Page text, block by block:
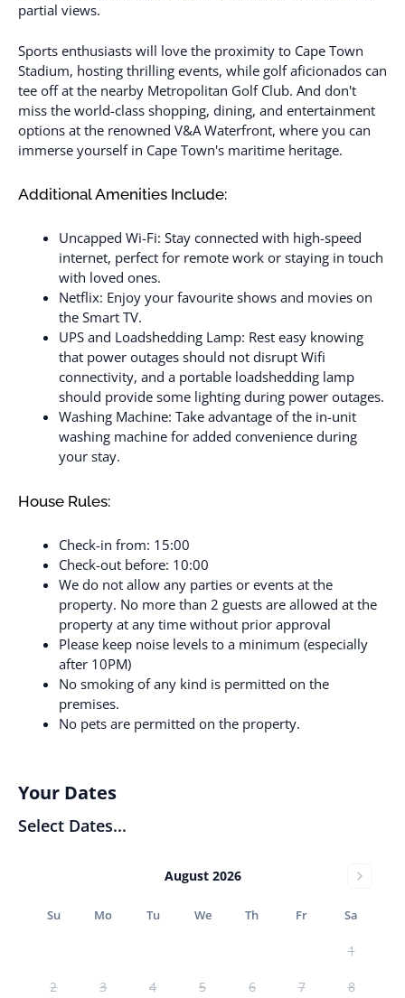
partial views.
Sports enthusiasts will love the proximity to Cape Town
Stadium, hosting thrilling events, while golf aficionados can
tee off at the nearby Metropolitan Golf Club. And don't
miss the world-class shopping, dining, and entertainment
options at the renowned V&A Waterfront, where you can
immerse yourself in Cape Town's maritime heritage.
Additional Amenities Include:
Uncapped Wi-Fi: Stay connected with high-speed
internet, perfect for remote work or staying in touch
with loved ones.
Netflix: Enjoy your favourite shows and movies on
the Smart TV.
UPS and Loadshedding Lamp: Rest easy knowing
that power outages should not disrupt Wifi
connectivity, and a portable loadshedding lamp
should provide some lighting during power outages.
Washing Machine: Take advantage of the in-unit
washing machine for added convenience during
your stay.
House Rules:
Check-in from: 15:00
Check-out before: 10:00
We do not allow any parties or events at the
property. No more than 2 guests are allowed at the
property at any time without prior approval
Please keep noise levels to a minimum (especially
after 10PM)
No smoking of any kind is permitted on the
premises.
No pets are permitted on the property.
Your Dates
Select Dates...
August 2026
Su Mo Tu We Th Fr Sa
1
2 3 4 5 6 7 8